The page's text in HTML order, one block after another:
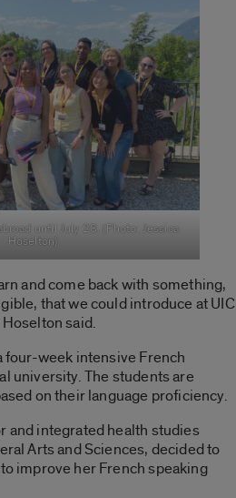
until July 28. (Photo: Jessica
Hoselton)
and come back with something,
that we could introduce at UIC
said.
four-week intensive French
university. The students are
on their language proficiency.
and integrated health studies
Arts and Sciences, decided to
improve her French speaking